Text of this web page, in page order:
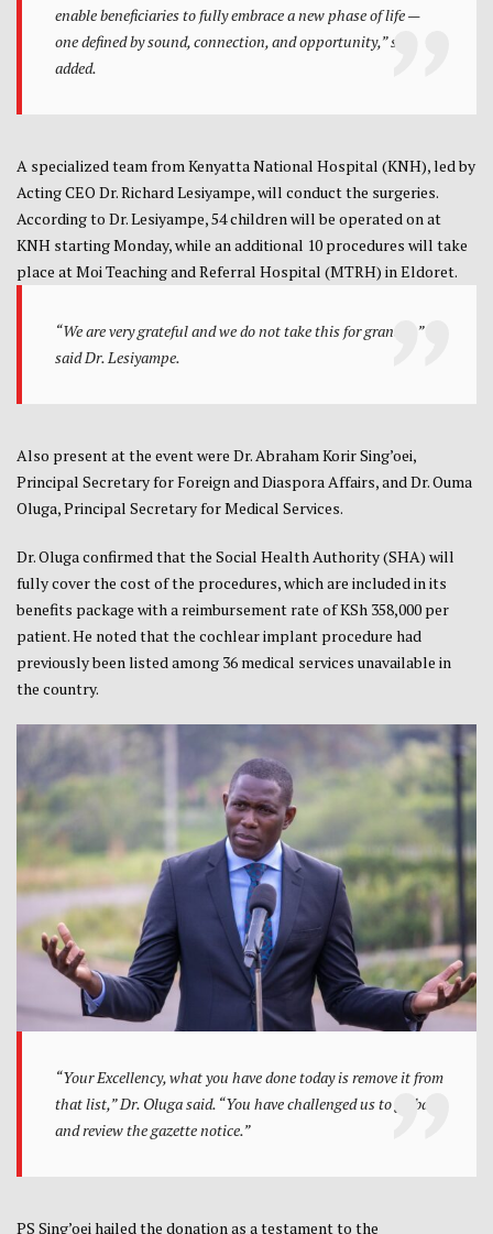
enable beneficiaries to fully embrace a new phase of life —
one defined by sound, connection, and opportunity,” she
added.
A specialized team from Kenyatta National Hospital (KNH), led by
Acting CEO Dr. Richard Lesiyampe, will conduct the surgeries.
According to Dr. Lesiyampe, 54 children will be operated on at
KNH starting Monday, while an additional 10 procedures will take
place at Moi Teaching and Referral Hospital (MTRH) in Eldoret.
“We are very grateful and we do not take this for granted,”
said Dr. Lesiyampe.
Also present at the event were Dr. Abraham Korir Sing’oei,
Principal Secretary for Foreign and Diaspora Affairs, and Dr. Ouma
Oluga, Principal Secretary for Medical Services.
Dr. Oluga confirmed that the Social Health Authority (SHA) will
fully cover the cost of the procedures, which are included in its
benefits package with a reimbursement rate of KSh 358,000 per
patient. He noted that the cochlear implant procedure had
previously been listed among 36 medical services unavailable in
the country.
“Your Excellency, what you have done today is remove it from
that list,” Dr. Oluga said. “You have challenged us to go back
and review the gazette notice.”
PS Sing’oei hailed the donation as a testament to the